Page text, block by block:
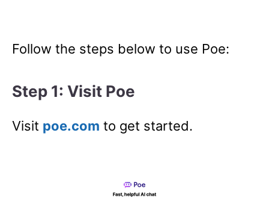
Follow the steps below to use Poe:
Step 1: Visit Poe
Visit poe.com to get started.